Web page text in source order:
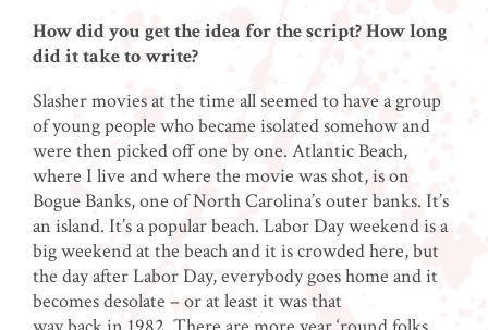
How did you get the idea for the script? How long
did it take to write?
Slasher movies at the time all seemed to have a group
of young people who became isolated somehow and
were then picked off one by one. Atlantic Beach,
where I live and where the movie was shot, is on
Bogue Banks, one of North Carolina’s outer banks. It’s
an island. It’s a popular beach. Labor Day weekend is a
big weekend at the beach and it is crowded here, but
the day after Labor Day, everybody goes home and it
becomes desolate – or at least it was that